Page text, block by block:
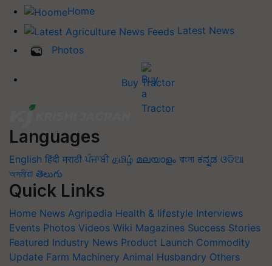
Home
Latest News
Photos
Buy Tractor
Languages
English हिंदी मराठी ਪੰਜਾਬੀ தமிழ் മലയാളം বাংলা ಕನ್ನಡ ଓଡିଆ
অসমীয়া తెలుగు
Quick Links
Home News Agripedia Health & lifestyle Interviews
Events Photos Videos Wiki Magazines Success Stories
Featured Industry News Product Launch Commodity
Update Farm Machinery Animal Husbandry Others